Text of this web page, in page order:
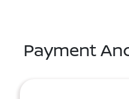
Payment